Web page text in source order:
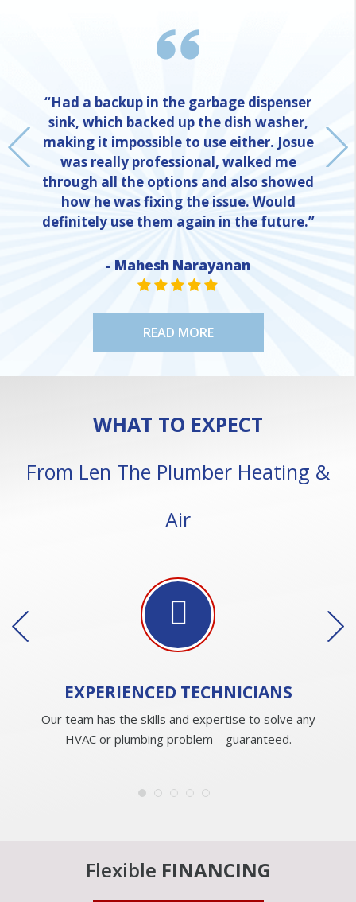
“Had a backup in the garbage dispenser
sink, which backed up the dish washer,
making it impossible to use either. Josue
was really professional, walked me
through all the options and also showed
how he was fixing the issue. Would
definitely use them again in the future.”
- Mahesh Narayanan
STAR VALUE ONE
STAR VALUE ONE
STAR VALUE ONE
STAR VALUE ONE
STAR VALUE ONE
READ MORE
WHAT TO EXPECT
From Len The Plumber Heating &
Air
EXPERIENCED TECHNICIANS
Our team has the skills and expertise to solve any
HVAC or plumbing problem—guaranteed.
Flexible FINANCING